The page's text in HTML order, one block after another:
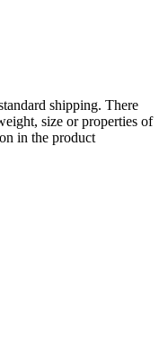
shipping. There
size or properties of
in the product